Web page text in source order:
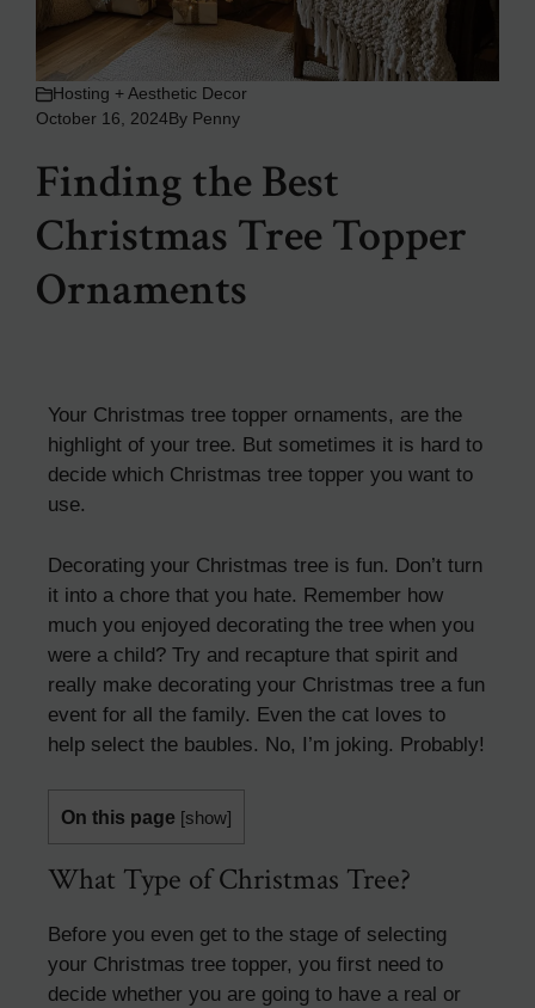
Hosting + Aesthetic Decor
October 16, 2024By Penny
Finding the Best
Christmas Tree Topper
Ornaments
Your Christmas tree topper ornaments, are the
highlight of your tree. But sometimes it is hard to
decide which Christmas tree topper you want to
use.
Decorating your Christmas tree is fun. Don’t turn
it into a chore that you hate. Remember how
much you enjoyed decorating the tree when you
were a child? Try and recapture that spirit and
really make decorating your Christmas tree a fun
event for all the family. Even the cat loves to
help select the baubles. No, I’m joking. Probably!
On this page [show]
What Type of Christmas Tree?
Before you even get to the stage of selecting
your Christmas tree topper, you first need to
decide whether you are going to have a real or